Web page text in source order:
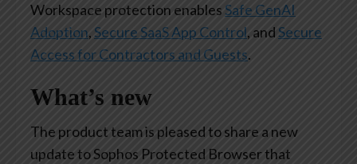
Workspace protection enablesSafe GenAI
Adoption, Secure SaaS App Control, andSecure
Access for Contractors and Guests.
What’s new
The product team is pleased to share a new
update to Sophos Protected Browser that